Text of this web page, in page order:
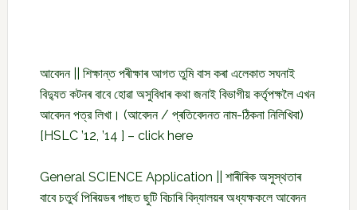
আবেদন || শিক্ষান্ত পৰীক্ষাৰ আগত তুমি বাস কৰা এলেকাত সঘনাই
বিদ্যুত কটনৰ বাবে হোৱা অসুবিধাৰ কথা জনাই বিভাগীয় কৰ্তৃপক্ষলৈ এখন
আবেদন পত্র লিখা। (আবেদন / প্ৰতিবেদনত নাম-ঠিকনা নিলিখিবা)
[HSLC ’12, ’14 ] – click here
General SCIENCE Application || শাৰীৰিক অসুস্থতাৰ
বাবে চতুৰ্থ পিৰিয়ডৰ পাছত ছুটি বিচাৰি বিদ্যালয়ৰ অধ্যক্ষকলে আবেদন